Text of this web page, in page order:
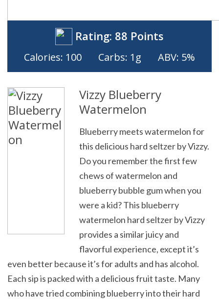
Rating: 88 Points
Calories: 100 Carbs: 1g ABV: 5%
Vizzy Blueberry
Watermelon
Blueberry meets watermelon for
this delicious hard seltzer by Vizzy.
Do you remember the first few
chews of watermelon and
blueberry bubble gum when you
were a kid? This blueberry
watermelon hard seltzer by Vizzy
provides a similar juicy and
flavorful experience, except it’s
even better because it’s for adults and has alcohol.
Each sip is packed with a delicious fruit taste. Many
who have tried combining blueberry into their hard